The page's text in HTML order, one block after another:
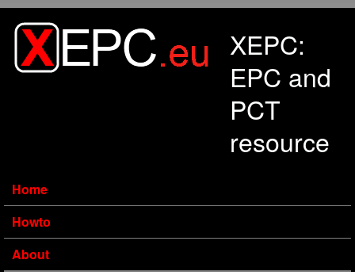
XEPC:
EPC and
PCT
resource
Home
Howto
About